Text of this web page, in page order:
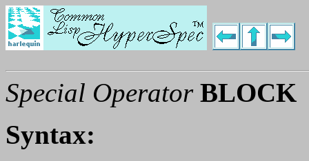
Special Operator BLOCK
Syntax: